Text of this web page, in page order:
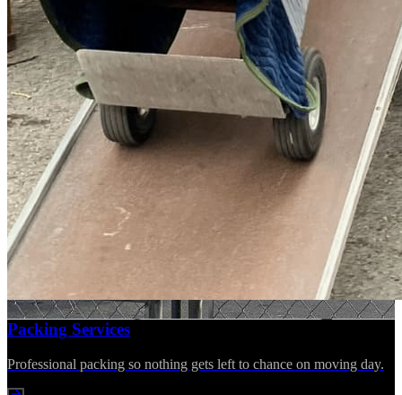
Packing Services
Professional packing so nothing gets left to chance on moving day.